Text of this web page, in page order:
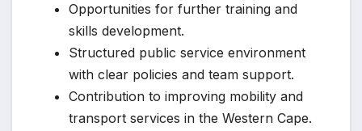
Opportunities for further training and
skills development.
Structured public service environment
with clear policies and team support.
Contribution to improving mobility and
transport services in the Western Cape.